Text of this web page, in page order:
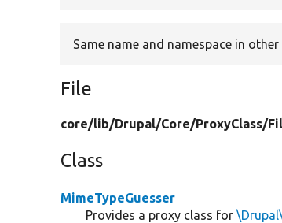
Same name and namespace in other
File
core/lib/Drupal/Core/ProxyClass/
Class
MimeTypeGuesser
Provides a proxy class for